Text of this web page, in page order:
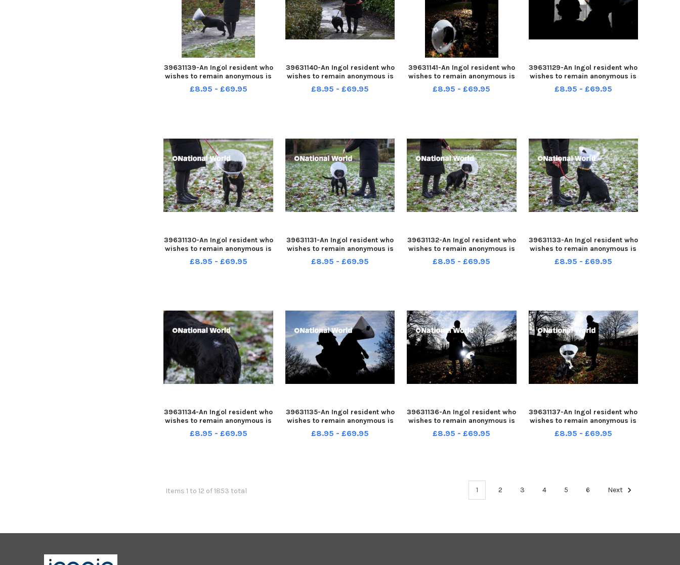
39631139-An Ingol resident who
wishes to remain anonymous is
warning people after her dog
was attacked while out for a
£8.95 - £69.95
39631140-An Ingol resident who
wishes to remain anonymous is
warning people after her dog
was attacked while out for a
£8.95 - £69.95
39631141-An Ingol resident who
wishes to remain anonymous is
warning people after her dog
was attacked while out for a
£8.95 - £69.95
39631129-An Ingol resident who
wishes to remain anonymous is
warning people after her dog
was attacked while out for a
£8.95 - £69.95
39631130-An Ingol resident who
wishes to remain anonymous is
warning people after her dog
was attacked while out for a
£8.95 - £69.95
39631131-An Ingol resident who
wishes to remain anonymous is
warning people after her dog
was attacked while out for a
£8.95 - £69.95
39631132-An Ingol resident who
wishes to remain anonymous is
warning people after her dog
was attacked while out for a
£8.95 - £69.95
39631133-An Ingol resident who
wishes to remain anonymous is
warning people after her dog
was attacked while out for a
£8.95 - £69.95
39631134-An Ingol resident who
wishes to remain anonymous is
warning people after her dog
was attacked while out for a
£8.95 - £69.95
39631135-An Ingol resident who
wishes to remain anonymous is
warning people after her dog
was attacked while out for a
£8.95 - £69.95
39631136-An Ingol resident who
wishes to remain anonymous is
warning people after her dog
was attacked while out for a
£8.95 - £69.95
39631137-An Ingol resident who
wishes to remain anonymous is
warning people after her dog
was attacked while out for a
£8.95 - £69.95
Items 1 to 12 of 1853 total 1 2 3 4 5 6 Next